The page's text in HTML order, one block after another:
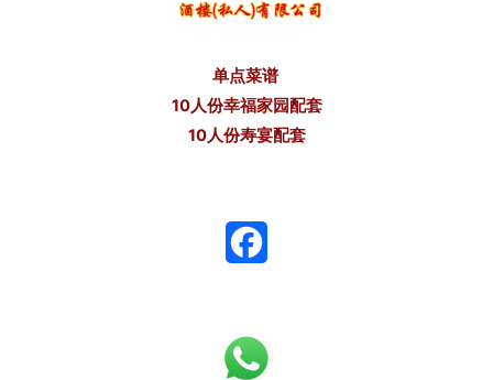
单点菜谱
10人份幸福家园配套
10人份寿宴配套
e